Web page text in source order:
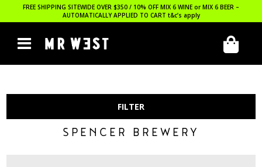
FREE SHIPPING SITEWIDE OVER $350 / 10% OFF MIX 6 WINE or MIX 6 BEER –
AUTOMATICALLY APPLIED TO CART t&c’s apply
FILTER
SPENCER BREWERY